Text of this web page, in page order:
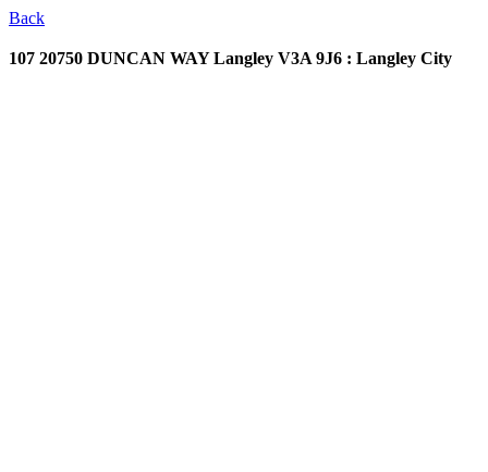
Back
107 20750 DUNCAN WAYLangley V3A 9J6 : Langley City